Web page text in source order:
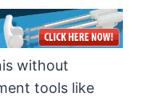
without
tools like